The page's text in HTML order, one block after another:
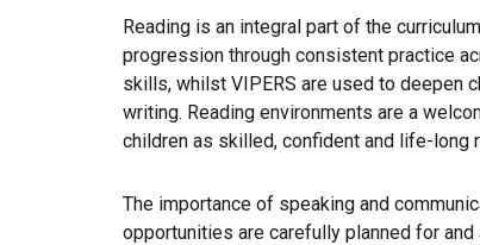
Reading is an integral part of the
progression through consistent practice
skills, whilst VIPERS are used to deepen
writing. Reading environments are a
children as skilled, confident and life-long
The importance of speaking and
opportunities are carefully planned for